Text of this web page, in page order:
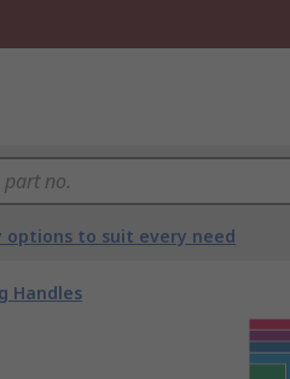
options to suit every need
Handles